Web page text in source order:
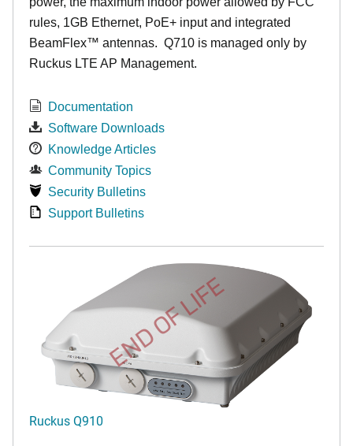
rules, 1GB Ethernet, PoE+ input and integrated
BeamFlex™ antennas. Q710 is managed only by
Ruckus LTE AP Management.
Documentation
Software Downloads
Knowledge Articles
Community Topics
Security Bulletins
Support Bulletins
END OF LIFE
Ruckus Q910